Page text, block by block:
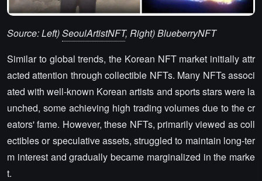
Source: Left)SeoulArtistNFT, Right) BlueberryNFT
Similar to global trends, the Korean NFT market initially attr
acted attention through collectible NFTs. Many NFTs associ
ated with well-known Korean artists and sports stars were la
unched, some achieving high trading volumes due to the cr
eators' fame. However, these NFTs, primarily viewed as coll
ectibles or speculative assets, struggled to maintain long-ter
m interest and gradually became marginalized in the marke
t.